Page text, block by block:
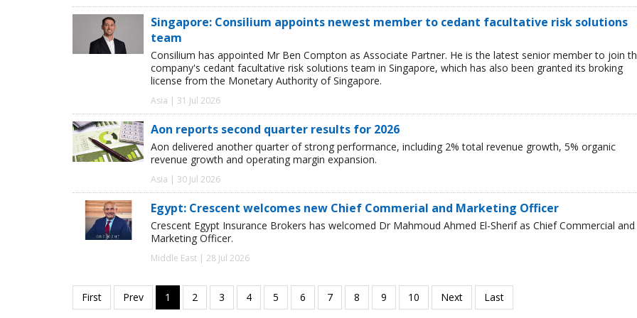
Singapore: Consilium appoints newest member to cedant facultative risk solutions
team
Consilium has appointed Mr Ben Compton as Associate Partner. He is the latest senior member to join
company's cedant facultative risk solutions team in Singapore, which has also been granted its broking
license from the Monetary Authority of Singapore.
Asia | 31 Jul 2026
Aon reports second quarter results for 2026
Aon delivered another quarter of strong performance, including 2% total revenue growth, 5% organic
revenue growth and operating margin expansion.
Asia | 30 Jul 2026
Egypt: Crescent welcomes new Chief Commerial and Marketing Officer
Crescent Egypt Insurance Brokers has welcomed Dr Mahmoud Ahmed El-Sherif as Chief Commercial and
Marketing Officer.
Middle East | 28 Jul 2026